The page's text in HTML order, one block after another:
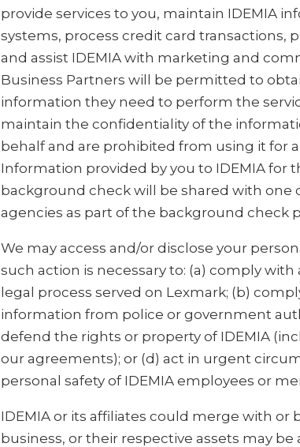
provide services to you, maintain IDEMIA
systems, process credit card transactions,
and assist IDEMIA with marketing and
Business Partners will be permitted to
information they need to perform the
maintain the confidentiality of the
behalf and are prohibited from using it for
Information provided by you to IDEMIA for
background check will be shared with one
agencies as part of the background check
We may access and/or disclose your
such action is necessary to: (a) comply
legal process served on Lexmark; (b)
information from police or government
defend the rights or property of IDEMIA
our agreements); or (d) act in urgent
personal safety of IDEMIA employees or
IDEMIA or its affiliates could merge with or
business, or their respective assets may be